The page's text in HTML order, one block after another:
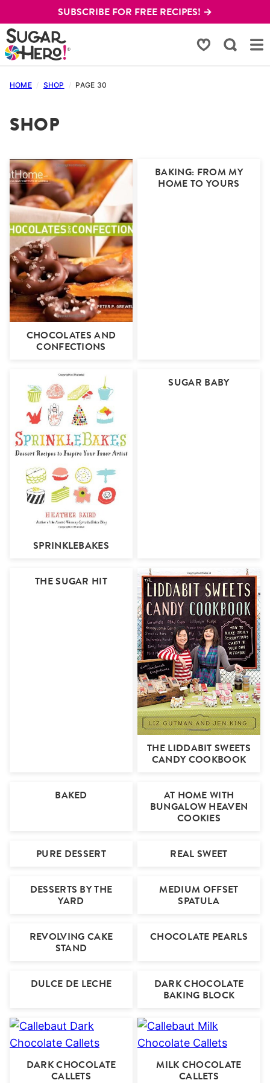
to
content
SUBSCRIBE FOR FREE RECIPES! →
My Favorites
HOME / SHOP / PAGE 30
SHOP
CHOCOLATES AND
CONFECTIONS
BAKING: FROM MY
HOME TO YOURS
SPRINKLEBAKES
SUGAR BABY
THE SUGAR HIT
THE LIDDABIT SWEETS
CANDY COOKBOOK
BAKED
AT HOME WITH
BUNGALOW HEAVEN
COOKIES
PURE DESSERT REAL SWEET
DESSERTS BY THE
YARD
MEDIUM OFFSET
SPATULA
REVOLVING CAKE
STAND
CHOCOLATE PEARLS
DULCE DE LECHE
DARK CHOCOLATE
BAKING BLOCK
DARK CHOCOLATE
CALLETS
MILK CHOCOLATE
CALLETS